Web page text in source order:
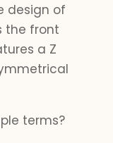
design of
the front
a Z
terms?